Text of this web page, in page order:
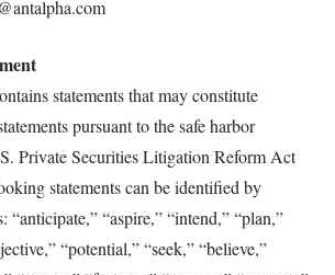
statements that may constitute
pursuant to the safe harbor
Private Securities Litigation Reform Act
statements can be identified by
“anticipate,” “aspire,” “intend,” “plan,”
“potential,” “seek,” “believe,”